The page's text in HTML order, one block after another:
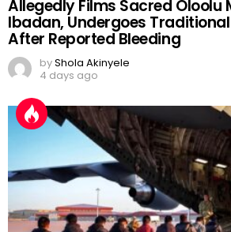
Allegedly Films Sacred Oloolu
Ibadan, Undergoes
After Reported Bleeding
byShola Akinyele
4 days ago